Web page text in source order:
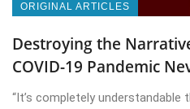
ORIGINAL ARTICLES
Destroying the
COVID-19 Pandemic
“It’s completely